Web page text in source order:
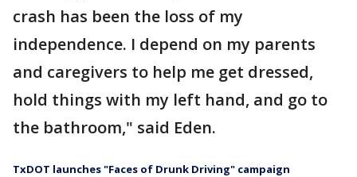
crash has been the loss of my
independence. I depend on my parents
and caregivers to help me get dressed,
hold things with my left hand, and go to
the bathroom," said Eden.
TxDOT launches "Faces of Drunk Driving" campaign